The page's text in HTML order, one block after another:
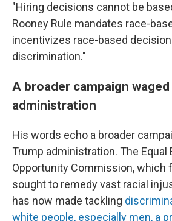
"Hiring decisions cannot be
Rooney Rule mandates race-
incentivizes race-based
discrimination."
A broader campaign
administration
His words echo a broader
Trump administration. The Equal
Opportunity Commission, which
sought to remedy vast racial
has now made tackling
white people, especially men, a